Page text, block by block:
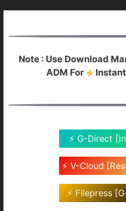
Note : Use Download
ADM For
⚡ G-Direct
⚡ V-Cloud
⚡ Filepress